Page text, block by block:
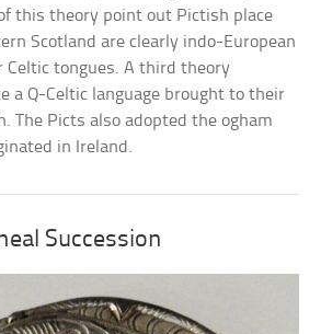
this theory point out Pictish place
Scotland are clearly indo-European
Celtic tongues. A third theory
a Q-Celtic language brought to their
The Picts also adopted the ogham
in Ireland.
Succession